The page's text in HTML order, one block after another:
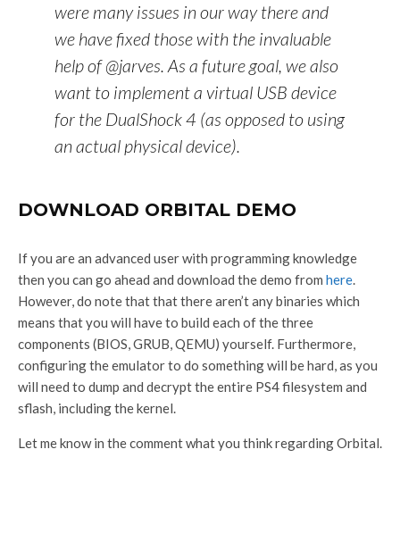
were many issues in our way there and
we have fixed those with the invaluable
help of @jarves. As a future goal, we also
want to implement a virtual USB device
for the DualShock 4 (as opposed to using
an actual physical device).
DOWNLOAD ORBITAL DEMO
If you are an advanced user with programming knowledge
then you can go ahead and download the demo from here.
However, do note that that there aren’t any binaries which
means that you will have to build each of the three
components (BIOS, GRUB, QEMU) yourself. Furthermore,
configuring the emulator to do something will be hard, as you
will need to dump and decrypt the entire PS4 filesystem and
sflash, including the kernel.
Let me know in the comment what you think regarding Orbital.